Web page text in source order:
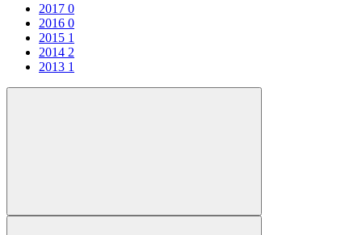
2017 0
2016 0
2015 1
2014 2
2013 1